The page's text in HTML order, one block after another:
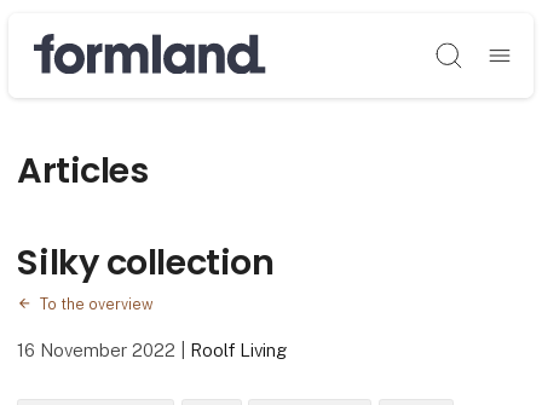
Søg
Articles
Silky collection
To the overview
16 November 2022 Roolf Living